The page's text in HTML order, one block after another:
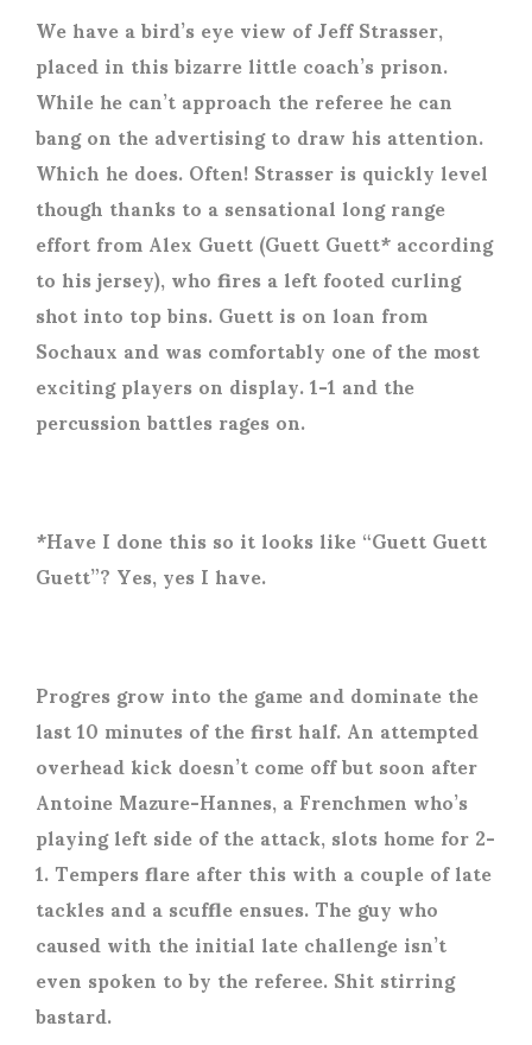
We have a bird’s eye view of Jeff Strasser,
placed in this bizarre little coach’s prison.
While he can’t approach the referee he can
bang on the advertising to draw his attention.
Which he does. Often! Strasser is quickly level
though thanks to a sensational long range
effort from Alex Guett (Guett Guett* according
to his jersey), who fires a left footed curling
shot into top bins. Guett is on loan from
Sochaux and was comfortably one of the most
exciting players on display. 1-1 and the
percussion battles rages on.
*Have I done this so it looks like “Guett Guett
Guett”? Yes, yes I have.
Progres grow into the game and dominate the
last 10 minutes of the first half. An attempted
overhead kick doesn’t come off but soon after
Antoine Mazure-Hannes, a Frenchmen who’s
playing left side of the attack, slots home for 2-
1. Tempers flare after this with a couple of late
tackles and a scuffle ensues. The guy who
caused with the initial late challenge isn’t
even spoken to by the referee. Shit stirring
bastard.